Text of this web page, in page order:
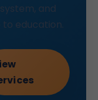
and
education.